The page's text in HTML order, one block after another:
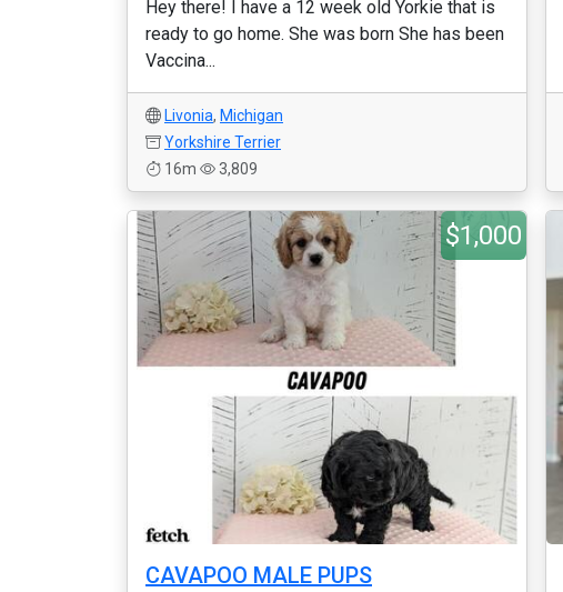
Hey there! I have a 12 week old Yorkie that is
ready to go home. She was born She has been
Vaccina...
Livonia, Michigan
Yorkshire Terrier
16m
3,809
$1,000
CAVAPOO MALE PUPS